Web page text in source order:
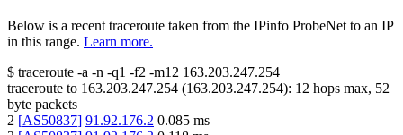
Below is a recent traceroute taken from the IPinfo ProbeNet to an IP
in this range. Learn more.
$ traceroute -a -n -q1 -f2 -m12 163.203.247.254
traceroute to 163.203.247.254 (163.203.247.254): 12 hops max, 52
byte packets
2 [AS50837] 91.92.176.2 0.085 ms